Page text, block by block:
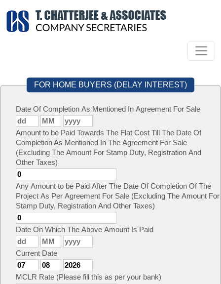
FOR HOME BUYERS (DELAY INTEREST)
Date Of Completion As Mentioned In Agreement For Sale
Amount to be Paid Towards The Flat Cost Till The Date Of
Completion As Mentioned In The Agreement For Sale
(Excluding The Amount For Stamp Duty, Registration And
Other Taxes)
Any Amount to be Paid After The Date Of Completion Of The
Project As Per Agreement For Sale (Excluding The Amount For
Stamp Duty, Registration And Other Taxes)
Date On Which The Above Amount Is Paid
Current Date
MCLR Rate (Please fill this as per your bank)